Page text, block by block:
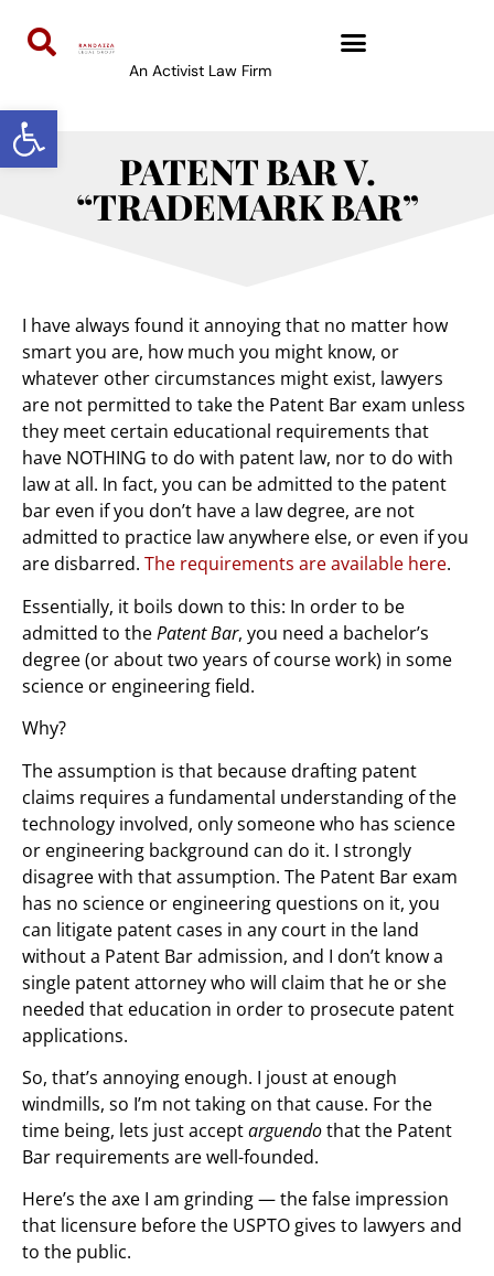
Open toolbar
An Activist Law Firm
PATENT BAR V.
“TRADEMARK BAR”
I have always found it annoying that no matter how
smart you are, how much you might know, or
whatever other circumstances might exist, lawyers
are not permitted to take the Patent Bar exam unless
they meet certain educational requirements that
have NOTHING to do with patent law, nor to do with
law at all. In fact, you can be admitted to the patent
bar even if you don’t have a law degree, are not
admitted to practice law anywhere else, or even if you
are disbarred. The requirements are available here.
Essentially, it boils down to this: In order to be
admitted to thePatent Bar, you need a bachelor’s
degree (or about two years of course work) in some
science or engineering field.
Why?
The assumption is that because drafting patent
claims requires a fundamental understanding of the
technology involved, only someone who has science
or engineering background can do it. I strongly
disagree with that assumption. The Patent Bar exam
has no science or engineering questions on it, you
can litigate patent cases in any court in the land
without a Patent Bar admission, and I don’t know a
single patent attorney who will claim that he or she
needed that education in order to prosecute patent
applications.
So, that’s annoying enough. I joust at enough
windmills, so I’m not taking on that cause. For the
time being, lets just acceptarguendothat the Patent
Bar requirements are well-founded.
Here’s the axe I am grinding — the false impression
that licensure before the USPTO gives to lawyers and
to the public.